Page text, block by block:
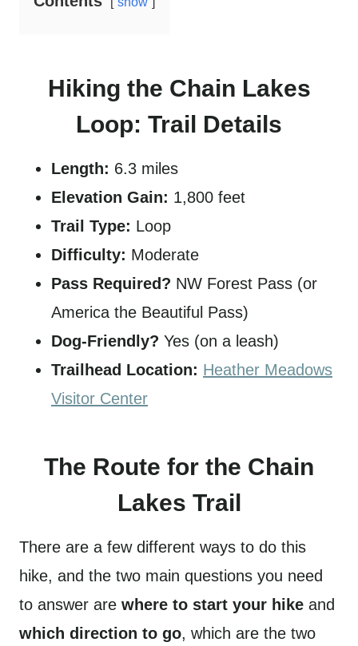
Hiking the Chain Lakes
Loop: Trail Details
Length: 6.3 miles
Elevation Gain: 1,800 feet
Trail Type: Loop
Difficulty: Moderate
Pass Required? NW Forest Pass (or
America the Beautiful Pass)
Dog-Friendly? Yes (on a leash)
Trailhead Location: Heather Meadows
Visitor Center
The Route for the Chain
Lakes Trail
There are a few different ways to do this
hike, and the two main questions you need
to answer are where to start your hike and
which direction to go, which are the two